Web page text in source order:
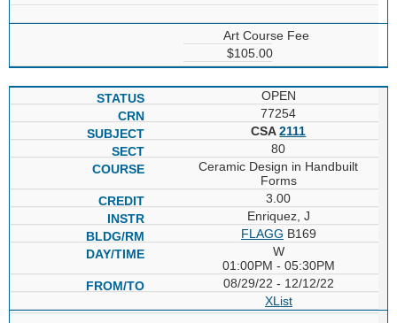
Art Course Fee
$105.00
OPEN
77254
CSA2111
80
Ceramic Design in Handbuilt
Forms
3.00
Enriquez, J
FLAGG B169
W
01:00PM - 05:30PM
08/29/22 - 12/12/22
XList